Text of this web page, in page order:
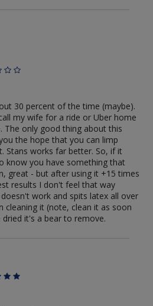
30 percent of the time (maybe).
my wife for a ride or Uber home
The only good thing about this
the hope that you can limp
Stans works far better. So, if it
know you have something that
great - but after using it +15 times
results I don't feel that way
work and spits latex all over
cleaning it (note, clean it as soon
it's a bear to remove.